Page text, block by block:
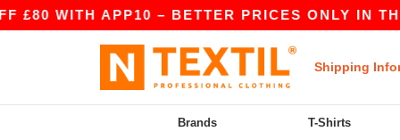
APP10 – BETTER PRICES ONLY IN THE APP!
Shipping
Brands T-Shirts